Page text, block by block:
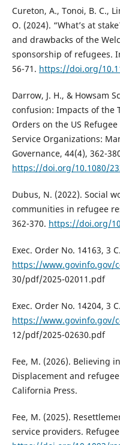
Cureton, A., Tonoi, B. C.,
O. (2024). “What’s at
and drawbacks of the
sponsorship of refugees.
56-71. https://doi.org/
Darrow, J. H., & Howsam
confusion: Impacts of the
Orders on the US
Service Organizations:
Governance, 44(4), 362-
https://doi.org/10.1080/
Dubus, N. (2022). Social
communities in refugee
362-370. https://doi.org/
Exec. Order No. 14163, 3
https://www.govinfo.gov/
30/pdf/2025-02011.pdf
Exec. Order No. 14204, 3
https://www.govinfo.gov/
12/pdf/2025-02630.pdf
Fee, M. (2026). Believing
Displacement and
California Press.
Fee, M. (2025).
service providers.